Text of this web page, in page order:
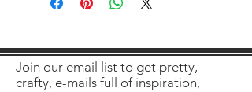
Join our email list to get pretty,
crafty, e-mails full of inspiration,